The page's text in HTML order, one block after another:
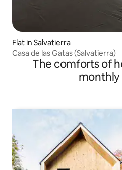
Flat in Salvatierra
Casa de las Gatas (Salvatierra)
The comforts of